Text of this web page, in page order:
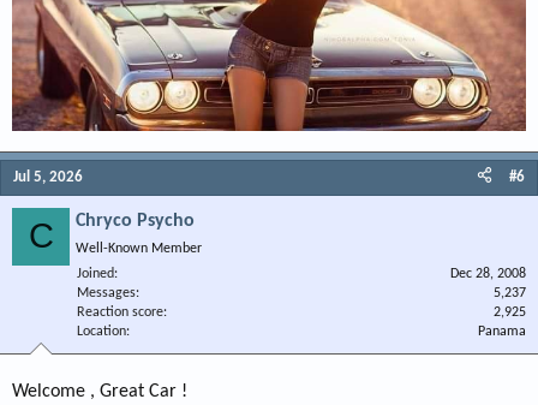
Jul 5, 2026 #6
C Chryco Psycho
Well-Known Member
Joined
Dec 28, 2008
Messages
5,237
Reaction score
2,925
Location
Panama
Welcome , Great Car !